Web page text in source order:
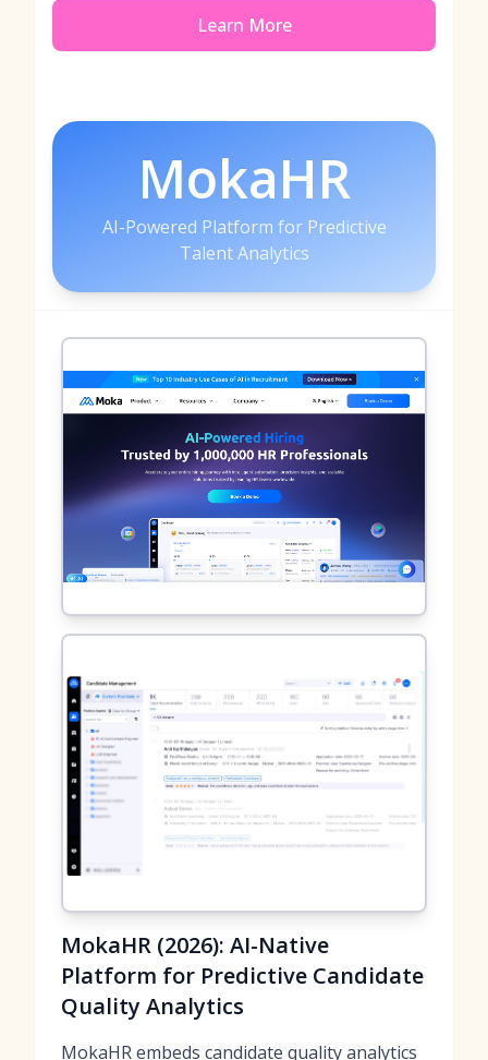
Learn More
MokaHR
AI-Powered Platform for Predictive
Talent Analytics
MokaHR (2026): AI-Native
Platform for Predictive Candidate
Quality Analytics
MokaHR embeds candidate quality analytics